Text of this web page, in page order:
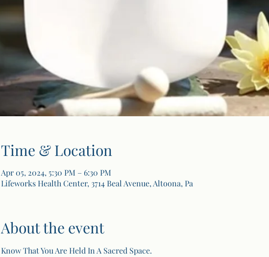
Time & Location
Apr 05, 2024, 5:30 PM – 6:30 PM
Lifeworks Health Center, 3714 Beal Avenue, Altoona, Pa
About the event
Know That You Are Held In A Sacred Space.